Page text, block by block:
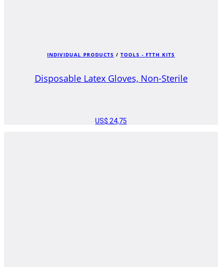
INDIVIDUAL PRODUCTS / TOOLS - FTTH KITS
Disposable Latex Gloves, Non-Sterile
US$ 24,75